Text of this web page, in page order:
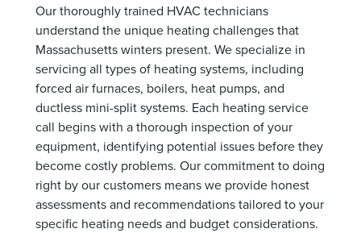
Our thoroughly trained HVAC technicians
understand the unique heating challenges that
Massachusetts winters present. We specialize in
servicing all types of heating systems, including
forced air furnaces, boilers, heat pumps, and
ductless mini-split systems. Each heating service
call begins with a thorough inspection of your
equipment, identifying potential issues before they
become costly problems. Our commitment to doing
right by our customers means we provide honest
assessments and recommendations tailored to your
specific heating needs and budget considerations.